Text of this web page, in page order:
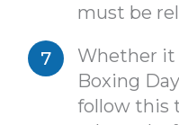
must be
Whether it
Boxing
follow this